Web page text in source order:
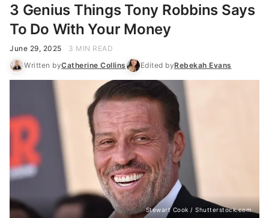
3 Genius Things Tony Robbins Says
To Do With Your Money
June 29, 2025
3 MIN READ
Written byCatherine Collins Edited byRebekah Evans
Stewart Cook / Shutterstock.com